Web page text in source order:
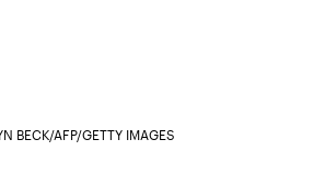
BECK/AFP/GETTY IMAGES